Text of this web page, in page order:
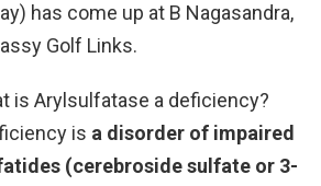
has come up at B Nagasandra,
Golf Links.
is Arylsulfatase a deficiency?
is a disorder of impaired
(cerebroside sulfate or 3-